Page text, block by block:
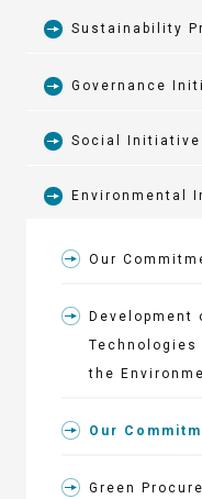
Sustainability
Governance
Security
Business
Issues to be
Social
Engaging
ANEST
Revitalizing
Yokohama F.
Management
Environmental
Our
Development
Technologies
the
Our
Green